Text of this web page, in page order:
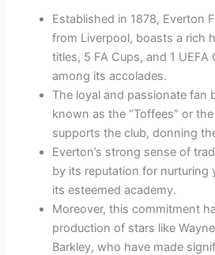
Established in 1878, Everton
from Liverpool, boasts a rich
titles, 5 FA Cups, and 1 UEFA
among its accolades.
The loyal and passionate fan
known as the “Toffees” or the
supports the club, donning
Everton’s strong sense of
by its reputation for nurturing
its esteemed academy.
Moreover, this commitment
production of stars like
Barkley, who have made